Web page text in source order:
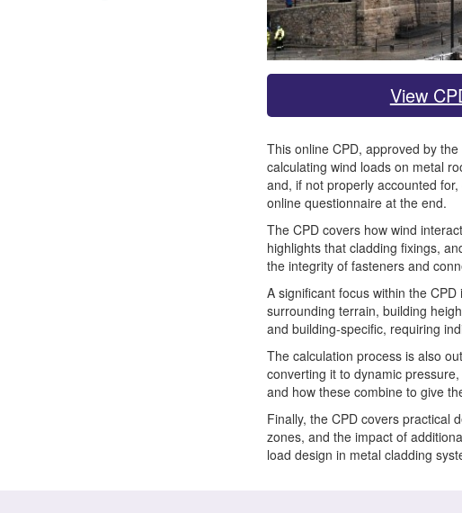
View
This online CPD, approved by
calculating wind loads on metal
and, if not properly accounted
online questionnaire at the end.
The CPD covers how wind
highlights that cladding fixings,
the integrity of fasteners and
A significant focus within the
surrounding terrain, building
and building-specific, requiring
The calculation process is also
converting it to dynamic
and how these combine to give
Finally, the CPD covers practical
zones, and the impact of
load design in metal cladding